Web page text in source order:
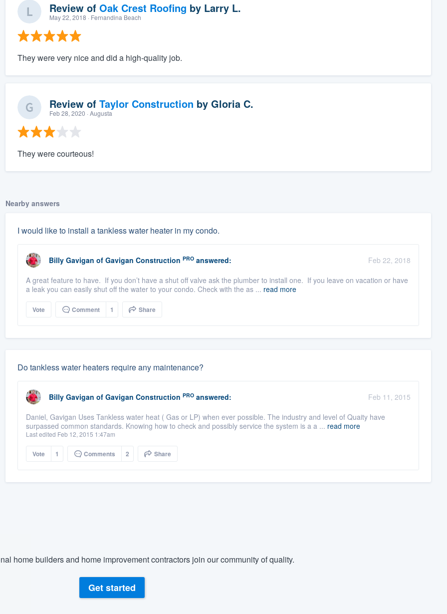
Review of Oak Crest Roofing by Larry L.
May 22, 2018 · Fernandina Beach
They were very nice and did a high-quality job.
Review of Taylor Construction by Gloria C.
Feb 28, 2020 · Augusta
They were courteous!
Nearby answers
I would like to install a tankless water heater in my condo.
Billy Gavigan of Gavigan Construction PROanswered:
Feb 22, 2018
A great feature to have. If you don’t have a shut off valve ask the plumber to install one. If you leave on vacation or have
a leak you can easily shut off the water to your condo. Check with the as ... read more
Vote Comment 1 Share
Do tankless water heaters require any maintenance?
Billy Gavigan of Gavigan Construction PROanswered:
Feb 11, 2015
Daniel, Gavigan Uses Tankless water heat ( Gas or LP) when ever possible. The industry and level of Quaity have
surpassed common standards. Knowing how to check and possibly service the system is a a ... read more
Last edited Feb 12, 2015 1:47am
Vote 1 Comments 2 Share
home builders and home improvement contractors join our community of quality.
Get started